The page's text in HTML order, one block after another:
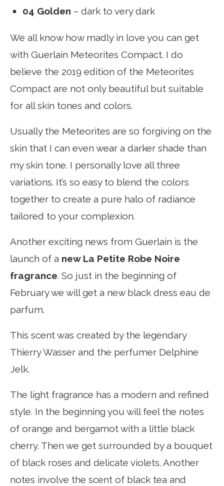
04 Golden – dark to very dark
We all know how madly in love you can get
with Guerlain Meteorites Compact. I do
believe the 2019 edition of the Meteorites
Compact are not only beautiful but suitable
for all skin tones and colors.
Usually the Meteorites are so forgiving on the
skin that I can even wear a darker shade than
my skin tone. I personally love all three
variations. It’s so easy to blend the colors
together to create a pure halo of radiance
tailored to your complexion.
Another exciting news from Guerlain is the
launch of a new La Petite Robe Noire
fragrance. So just in the beginning of
February we will get a new black dress eau de
parfum.
This scent was created by the legendary
Thierry Wasser and the perfumer Delphine
Jelk.
The light fragrance has a modern and refined
style. In the beginning you will feel the notes
of orange and bergamot with a little black
cherry. Then we get surrounded by a bouquet
of black roses and delicate violets. Another
notes involve the scent of black tea and